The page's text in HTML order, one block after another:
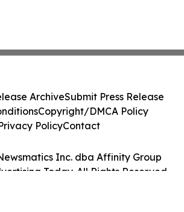
Inc. dba Affinity Group
Today. All Rights Reserved.
ArchiveSubmit Press Release
Copyright/DMCA Policy
PolicyContact